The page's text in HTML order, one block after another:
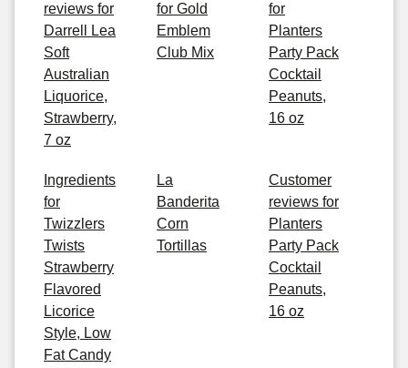
reviews for
Darrell Lea
Soft
Australian
Liquorice,
Strawberry,
7 oz
for Gold
Emblem
Club Mix
for
Planters
Party Pack
Cocktail
Peanuts,
16 oz
Ingredients
for
Twizzlers
Twists
Strawberry
Flavored
Licorice
Style, Low
Fat Candy
La
Banderita
Corn
Tortillas
Customer
reviews for
Planters
Party Pack
Cocktail
Peanuts,
16 oz